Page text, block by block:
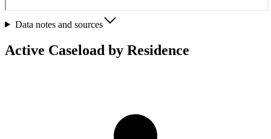
Data notes and sources
Active Caseload by Residence